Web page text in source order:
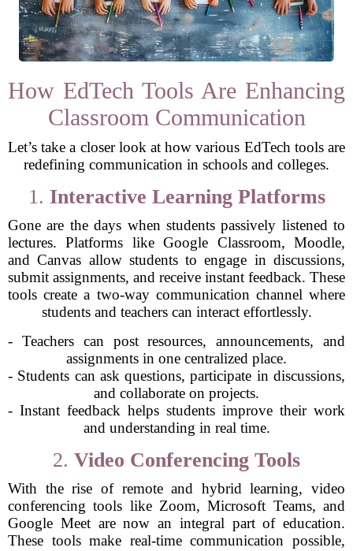
How EdTech Tools Are Enhancing
Classroom Communication
Let’s take a closer look at how various EdTech tools are
redefining communication in schools and colleges.
1. Interactive Learning Platforms
Gone are the days when students passively listened to
lectures. Platforms like Google Classroom, Moodle,
and Canvas allow students to engage in discussions,
submit assignments, and receive instant feedback. These
tools create a two-way communication channel where
students and teachers can interact effortlessly.
- Teachers can post resources, announcements, and
assignments in one centralized place.
- Students can ask questions, participate in discussions,
and collaborate on projects.
- Instant feedback helps students improve their work
and understanding in real time.
2. Video Conferencing Tools
With the rise of remote and hybrid learning, video
conferencing tools like Zoom, Microsoft Teams, and
Google Meet are now an integral part of education.
These tools make real-time communication possible,